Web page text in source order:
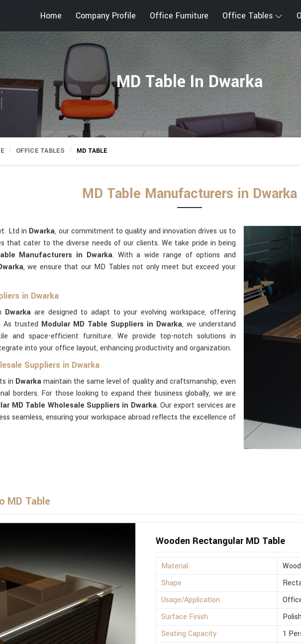
Home Company Profile Office Furniture Office Tables
MD Table In Dwarka
OFFICE TABLES MD TABLE
MD Table Manufacturers in Dwarka
Ltd in Dwarka, our commitment to quality and innovation drives us to
that cater to the diverse needs of our clients. We take pride in being
Manufacturers in Dwarka. With a wide range of options and
, we ensure that our MD Tables not only meet but exceed your
in Dwarka
Dwarkaare designed to adapt to your evolving workspace, offering
As trusted Modular MD Table Suppliers in Dwarka, we understand
and space-efficient furniture. We provide top-notch solutions in
into your office layout, enhancing productivity and organization.
Suppliers in Dwarka
in Dwarkamaintain the same level of quality and craftsmanship, even
borders. For those looking to expand their business globally, we are
MD Table Wholesale Suppliers in Dwarka. Our export services are
seamless, ensuring your workspace abroad reflects the excellence of
MD Table
Wooden Rectangular MD Table
Material
Shape
Usage/Application
Surface Finish
Seating Capacity
1